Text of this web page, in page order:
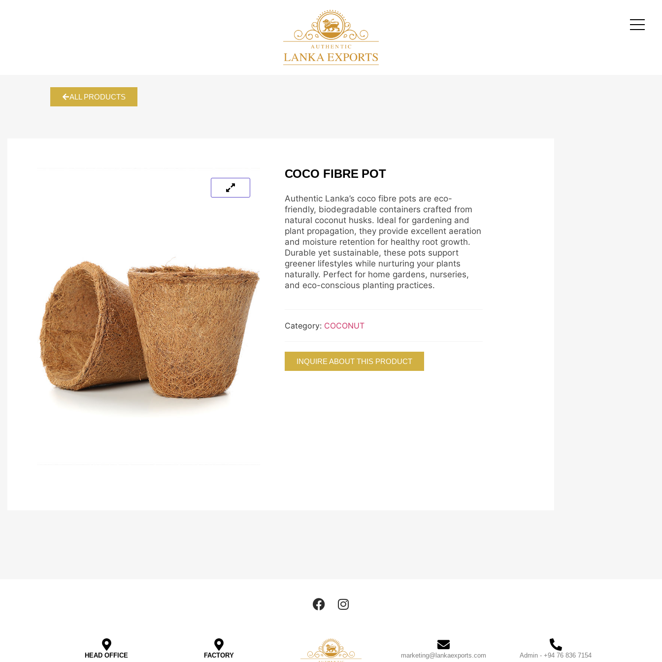
ALL PRODUCTS
COCO FIBRE POT
Authentic Lanka’s coco fibre pots are eco-
friendly, biodegradable containers crafted from
natural coconut husks. Ideal for gardening and
plant propagation, they provide excellent aeration
and moisture retention for healthy root growth.
Durable yet sustainable, these pots support
greener lifestyles while nurturing your plants
naturally. Perfect for home gardens, nurseries,
and eco-conscious planting practices.
Category: COCONUT
INQUIRE ABOUT THIS PRODUCT
HEAD OFFICE FACTORY marketing@lankaexports.com Admin - +94 76 836 7154